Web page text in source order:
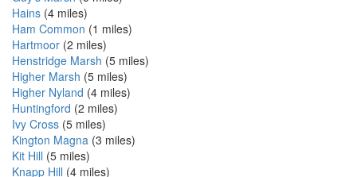
Hains (4 miles)
Ham Common (1 miles)
Hartmoor (2 miles)
Henstridge Marsh (5 miles)
Higher Marsh (5 miles)
Higher Nyland (4 miles)
Huntingford (2 miles)
Ivy Cross (5 miles)
Kington Magna (3 miles)
Kit Hill (5 miles)
Knapp Hill (4 miles)